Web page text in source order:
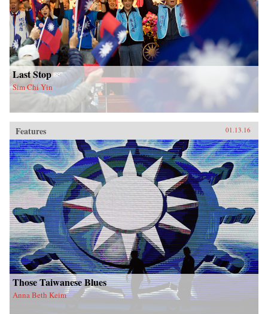
Last Stop
Sim Chi Yin
Features 01.13.16
Those Taiwanese Blues
Anna Beth Keim